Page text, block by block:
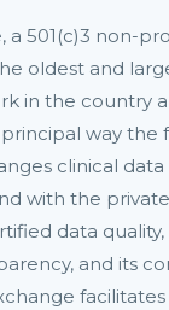
a 501(c)3 non-
oldest and
in the country
way the
clinical
with the
data
and its